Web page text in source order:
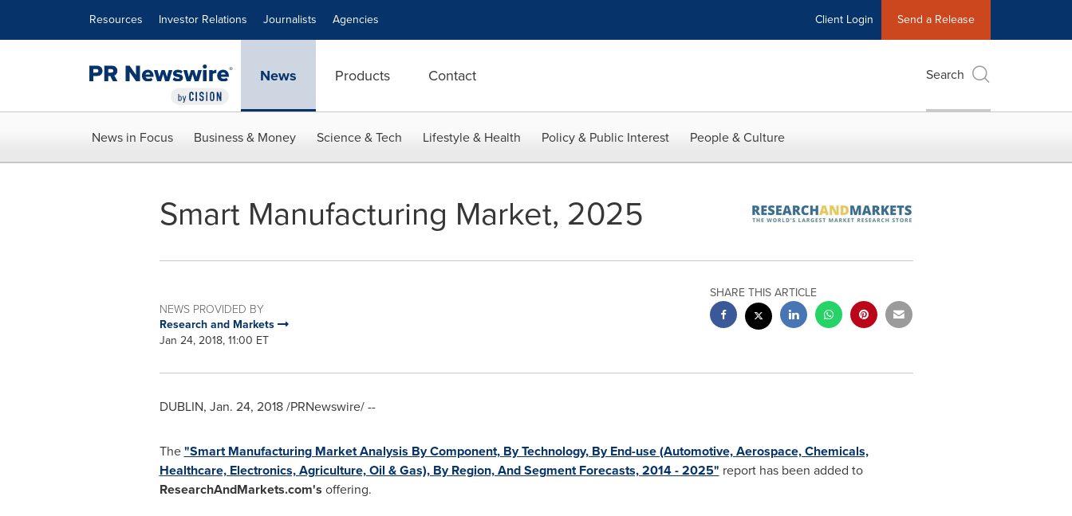
Resources Investor Relations Journalists Agencies Client Login Send a Release
News Products Contact Search
News in Focus Business & Money Science & Tech Lifestyle & Health Policy & Public Interest People & Culture
Smart Manufacturing Market, 2025
NEWS PROVIDED BY
Research and Markets
Jan 24, 2018, 11:00 ET
SHARE THIS ARTICLE
DUBLIN, Jan. 24, 2018/PRNewswire/ --
The"Smart Manufacturing Market Analysis By Component, By Technology, By End-use (Automotive, Aerospace, Chemicals,
Healthcare, Electronics, Agriculture, Oil & Gas), By Region, And Segment Forecasts, 2014 - 2025" report has been added to
ResearchAndMarkets.com's offering.